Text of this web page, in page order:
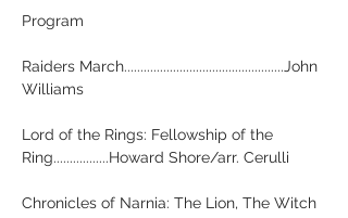
Raiders March.................................................John
Williams
Lord of the Rings: Fellowship of the
Ring.................Howard Shore/arr. Cerulli
Chronicles of Narnia: The Lion, The Witch